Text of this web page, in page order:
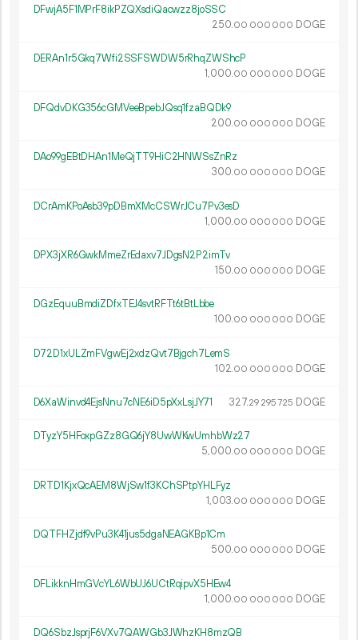
DFwjA5F1MPrF8ikPZQXsdiQacwzz8joSSC
250.00 000 000 DOGE
DERAn1r5Gkq7Wfi2SSFSWDW5rRhqZWShcP
1 000.00 000 000 DOGE
DFQdvDKG356cGMVeeBpebJQsq1fzaBQDk9
200.00 000 000 DOGE
DAo99gEBtDHAn1MeQjTT9HiC2HNWSsZnRz
300.00 000 000 DOGE
DCrAmKPoAsb39pDBmXMcCSWrJCu7Pv3esD
1 000.00 000 000 DOGE
DPX3jXR6GwkMmeZrEdaxv7JDgsN2P2imTv
150.00 000 000 DOGE
DGzEquuBmdiZDfxTEJ4svtRFTt6tBtLbbe
100.00 000 000 DOGE
D72D1xULZmFVgwEj2xdzQvt7Bjgch7LemS
102.00 000 000 DOGE
D6XaWinvd4EjsNnu7cNE6iD5pXxLsjJY71 327.29 295725 DOGE
DTyzY5HFoxpGZz8GQ6jY8UwWKwUmhbWz27
5 000.00 000 000 DOGE
DRTD1KjxQcAEM8WjSw1f3KChSPtpYHLFyz
1 003.00 000 000 DOGE
DQTFHZjdf9vPu3K41jus5dgaNEAGKBp1Cm
500.00 000 000 DOGE
DFLikknHmGVcYL6WbUJ6UCtRqipvX5HEw4
1 000.00 000 000 DOGE
DQ6SbzJsprjF6VXv7QAWGb3JWhzKH8mzQB